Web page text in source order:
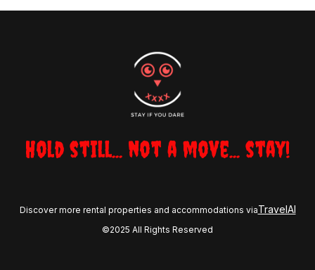
Hold still... not a move... stay!
Discover more rental properties and accommodations viaTravelAI
©2025 All Rights Reserved